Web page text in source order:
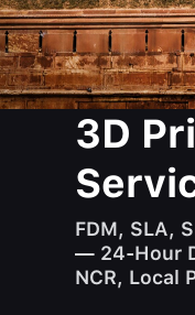
3D
FDM, SLA,
— 24-Hour
NCR, Local